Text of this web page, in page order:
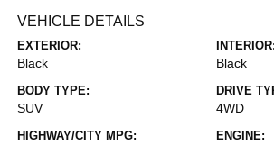
VEHICLE DETAILS
EXTERIOR:
Black
INTERIOR:
Black
BODY TYPE:
SUV
DRIVE
4WD
HIGHWAY/CITY MPG: ENGINE: